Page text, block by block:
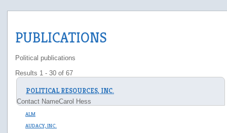
PUBLICATIONS
Political publications
Results 1 - 30 of 67
POLITICAL RESOURCES, INC.
Contact NameCarol Hess
ALM
AUDACY, INC.